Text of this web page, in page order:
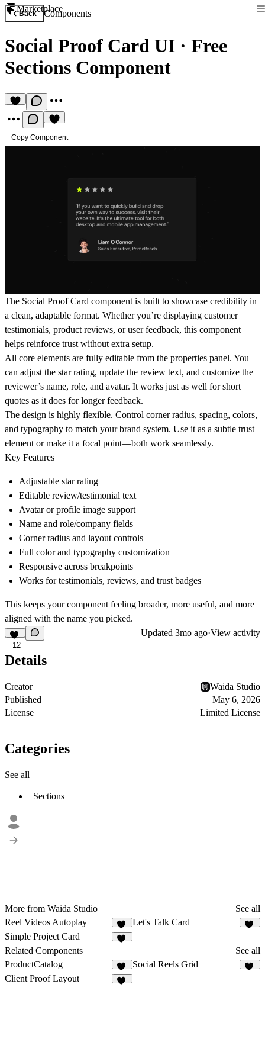
Marketplace
Back Components
Social Proof Card UI · Free
Sections Component
Copy Component
The Social Proof Card component is built to showcase credibility in
a clean, adaptable format. Whether you’re displaying customer
testimonials, product reviews, or user feedback, this component
helps reinforce trust without extra setup.
All core elements are fully editable from the properties panel. You
can adjust the star rating, update the review text, and customize the
reviewer’s name, role, and avatar. It works just as well for short
quotes as it does for longer feedback.
The design is highly flexible. Control corner radius, spacing, colors,
and typography to match your brand system. Use it as a subtle trust
element or make it a focal point—both work seamlessly.
Key Features
Adjustable star rating
Editable review/testimonial text
Avatar or profile image support
Name and role/company fields
Corner radius and layout controls
Full color and typography customization
Responsive across breakpoints
Works for testimonials, reviews, and trust badges
This keeps your component feeling broader, more useful, and more
aligned with the name you picked.
12
Updated 3mo ago·View activity
Details
Creator
Waida Studio
Published
May 6, 2026
License
Limited License
Categories
See all
Sections
More from Waida Studio
See all
Reel Videos Autoplay
12
Let's Talk Card
Simple Project Card
Related Components
See all
ProductCatalog
14
Social Reels Grid
Client Proof Layout